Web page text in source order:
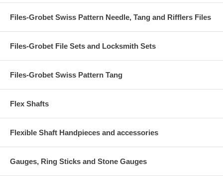
Files-Grobet Swiss Pattern Needle, Tang and Rifflers Files
Files-Grobet File Sets and Locksmith Sets
Files-Grobet Swiss Pattern Tang
Flex Shafts
Flexible Shaft Handpieces and accessories
Gauges, Ring Sticks and Stone Gauges